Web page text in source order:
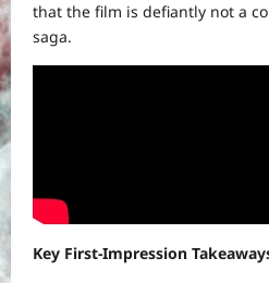
that the film is defiantly not a
saga.
Key First-Impression